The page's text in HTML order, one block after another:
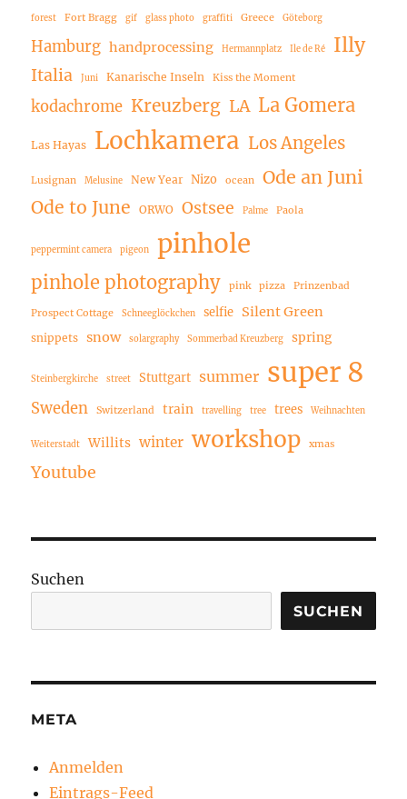
forest Fort Bragg gif glass photo graffiti Greece Göteborg
Hamburg handprocessing Hermannplatz Ile de Ré Illy
Italia Juni Kanarische Inseln Kiss the Moment
kodachrome Kreuzberg LA La Gomera
Las Hayas Lochkamera Los Angeles
Lusignan Melusine New Year Nizo ocean
Ode an Juni
Ode to June
ORWO Ostsee Palme Paola
peppermint camera pigeon pinhole
pinhole photography pink pizza Prinzenbad
Prospect Cottage Schneeglöckchen selfie Silent Green
snippets snow solargraphy Sommerbad Kreuzberg spring
Steinbergkirche street Stuttgart summer super 8
Sweden Switzerland train travelling tree trees Weihnachten
Weiterstadt Willits winter workshop xmas
Youtube
Suchen
SUCHEN
META
Anmelden
Eintrags-Feed